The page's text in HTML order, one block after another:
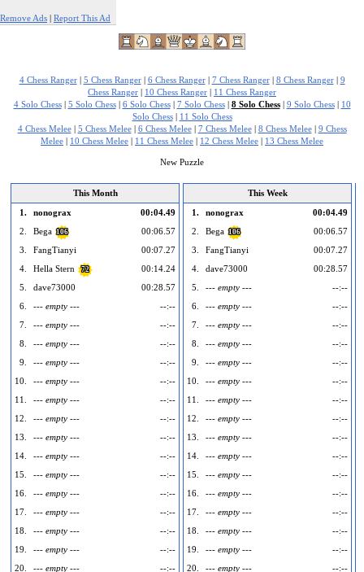
Remove Ads | Report This Ad
4 Chess Ranger| 5 Chess Ranger| 6 Chess Ranger| 7 Chess Ranger| 8 Chess Ranger| 9
Chess Ranger | 10 Chess Ranger | 11 Chess Ranger
4 Solo Chess| 5 Solo Chess| 6 Solo Chess| 7 Solo Chess| 8 Solo Chess| 9 Solo Chess| 10
Solo Chess| 11 Solo Chess
4 Chess Melee| 5 Chess Melee| 6 Chess Melee| 7 Chess Melee| 8 Chess Melee| 9 Chess
Melee | 10 Chess Melee | 11 Chess Melee | 12 Chess Melee | 13 Chess Melee
New Puzzle
This Month
1.
nonograx
00:04.49
2.
Bega 106
00:06.57
3.
FangTianyi
00:07.27
4.
Hella Stern 72
00:14.24
5.
dave73000
00:28.57
6.
--- empty ---
--:--
7.
--- empty ---
--:--
8.
--- empty ---
--:--
9.
--- empty ---
--:--
10.
--- empty ---
--:--
11.
--- empty ---
--:--
12.
--- empty ---
--:--
13.
--- empty ---
--:--
14.
--- empty ---
--:--
15.
--- empty ---
--:--
16.
--- empty ---
--:--
17.
--- empty ---
--:--
18.
--- empty ---
--:--
19.
--- empty ---
--:--
20.
--- empty --- --:--
This Week
1.
nonograx
00:04.49
2.
Bega 106
00:06.57
3.
FangTianyi
00:07.27
4.
dave73000
00:28.57
5.
--- empty ---
--:--
6.
--- empty ---
--:--
7.
--- empty ---
--:--
8.
--- empty ---
--:--
9.
--- empty ---
--:--
10.
--- empty ---
--:--
11.
--- empty ---
--:--
12.
--- empty ---
--:--
13.
--- empty ---
--:--
14.
--- empty ---
--:--
15.
--- empty ---
--:--
16.
--- empty ---
--:--
17.
--- empty ---
--:--
18.
--- empty ---
--:--
19.
--- empty ---
--:--
20.
--- empty --- --:--